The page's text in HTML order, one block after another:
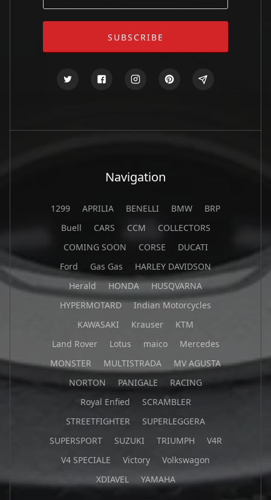
Navigation
1299 APRILIA BENELLI BMW
BRP
Buell
CARS CCM
COLLECTORS
COMING SOON
CORSE
DUCATI
Ford
Gas Gas
HARLEY DAVIDSON
Herald
HONDA
HUSQVARNA
HYPERMOTARD
Indian Motorcycles
KAWASAKI
Krauser
KTM
Land Rover
Lotus maico
Mercedes
MONSTER
MULTISTRADA
MV AGUSTA
NORTON
PANIGALE
RACING
Royal Enfied
SCRAMBLER
STREETFIGHTER
SUPERLEGGERA
SUPERSPORT
SUZUKI TRIUMPH
V4R
V4 SPECIALE
Victory
Volkswagon
XDIAVEL
YAMAHA